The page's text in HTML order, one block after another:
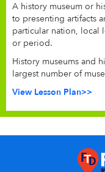
A history museum or
to presenting artifacts
particular nation, local
or period.
History museums and
largest number of
View Lesson Plan>>